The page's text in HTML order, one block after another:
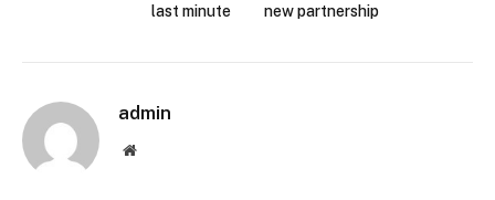
last minute
new partnership
admin
Website